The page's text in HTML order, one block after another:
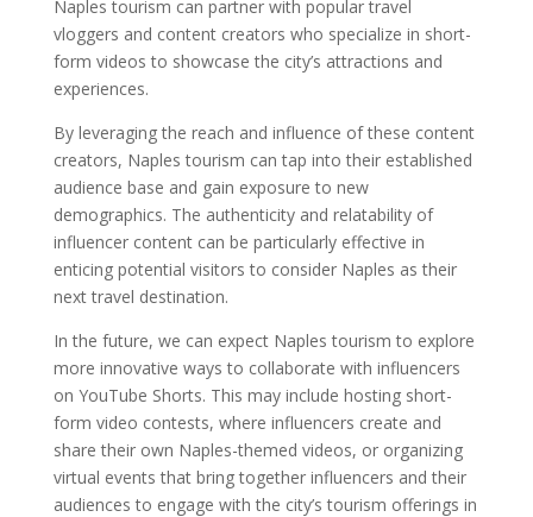
Naples tourism can partner with popular travel
vloggers and content creators who specialize in short-
form videos to showcase the city’s attractions and
experiences.
By leveraging the reach and influence of these content
creators, Naples tourism can tap into their established
audience base and gain exposure to new
demographics. The authenticity and relatability of
influencer content can be particularly effective in
enticing potential visitors to consider Naples as their
next travel destination.
In the future, we can expect Naples tourism to explore
more innovative ways to collaborate with influencers
on YouTube Shorts. This may include hosting short-
form video contests, where influencers create and
share their own Naples-themed videos, or organizing
virtual events that bring together influencers and their
audiences to engage with the city’s tourism offerings in